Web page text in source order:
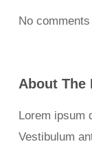
No
About The
Lorem ipsum
Vestibulum